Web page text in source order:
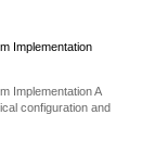
Implementation
Implementation A
configuration and